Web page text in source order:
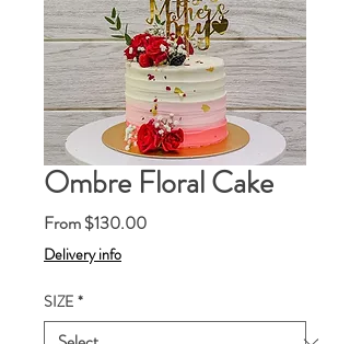
Ombre Floral Cake
From$130.00Sale
Delivery info
SIZE *